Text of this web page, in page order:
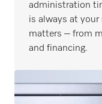
administration
is always at your
matters – from
and financing.